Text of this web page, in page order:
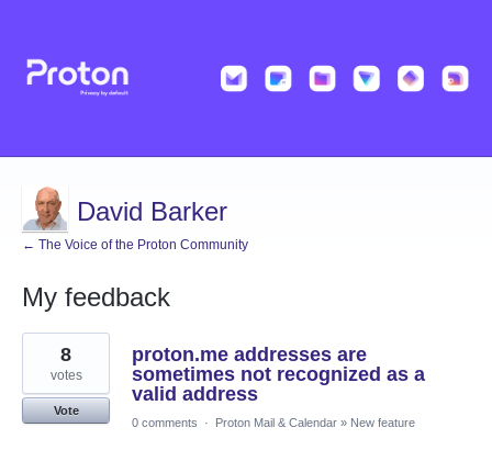
David Barker
← The Voice of the Proton Community
My feedback
2
results
found
proton.me addresses are
sometimes not recognized as a
valid address
8
votes
Vote
0 comments
· Proton Mail & Calendar » New feature